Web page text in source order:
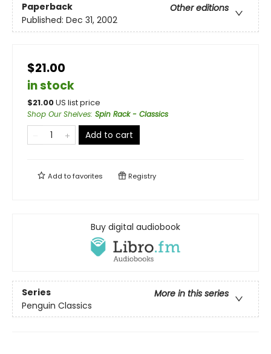
Paperback
Other editions
Published: Dec 31, 2002
$21.00
in stock
$21.00US list price
Shop Our Shelves: Spin Rack - Classics
Add to cart
Add tofavorites Registry
Buy digital audiobook
Series
More in this series
Penguin Classics